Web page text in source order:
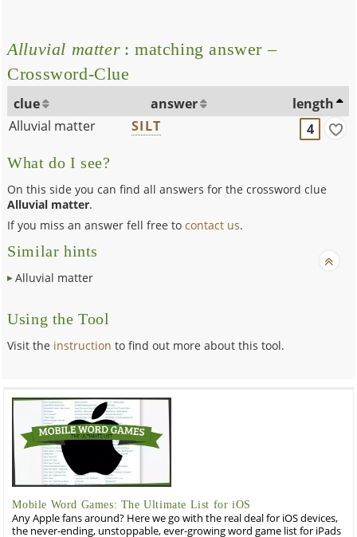
Alluvial matter : matching answer –
Crossword-Clue
clue answer
length
Alluvial matter
SILT 4
What do I see?
On this side you can find all answers for the crossword clue
Alluvial matter.
If you miss an answer fell free tocontact us.
Similar hints
Alluvial matter
Using the Tool
Visit the instruction to find out more about this tool.
Mobile Word Games: The Ultimate List for iOS
Any Apple fans around? Here we go with the real deal for iOS devices,
the never-ending, unstoppable, ever-growing word game list for iPads